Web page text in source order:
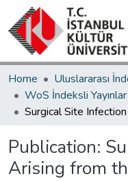
Home
Publication:
Arising from